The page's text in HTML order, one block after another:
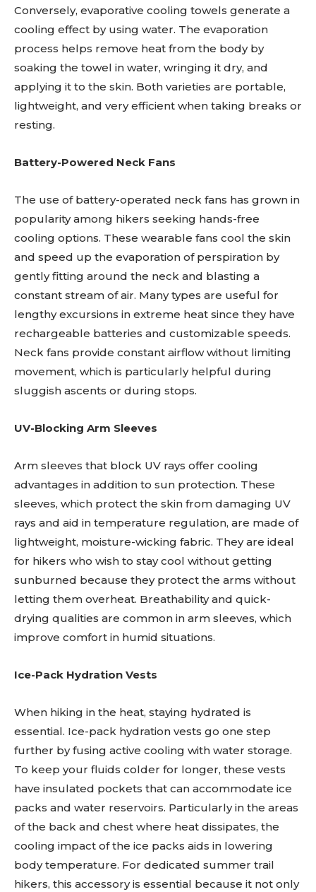
Conversely, evaporative cooling towels generate a
cooling effect by using water. The evaporation
process helps remove heat from the body by
soaking the towel in water, wringing it dry, and
applying it to the skin. Both varieties are portable,
lightweight, and very efficient when taking breaks or
resting.
Battery-Powered Neck Fans
The use of battery-operated neck fans has grown in
popularity among hikers seeking hands-free
cooling options. These wearable fans cool the skin
and speed up the evaporation of perspiration by
gently fitting around the neck and blasting a
constant stream of air. Many types are useful for
lengthy excursions in extreme heat since they have
rechargeable batteries and customizable speeds.
Neck fans provide constant airflow without limiting
movement, which is particularly helpful during
sluggish ascents or during stops.
UV-Blocking Arm Sleeves
Arm sleeves that block UV rays offer cooling
advantages in addition to sun protection. These
sleeves, which protect the skin from damaging UV
rays and aid in temperature regulation, are made of
lightweight, moisture-wicking fabric. They are ideal
for hikers who wish to stay cool without getting
sunburned because they protect the arms without
letting them overheat. Breathability and quick-
drying qualities are common in arm sleeves, which
improve comfort in humid situations.
Ice-Pack Hydration Vests
When hiking in the heat, staying hydrated is
essential. Ice-pack hydration vests go one step
further by fusing active cooling with water storage.
To keep your fluids colder for longer, these vests
have insulated pockets that can accommodate ice
packs and water reservoirs. Particularly in the areas
of the back and chest where heat dissipates, the
cooling impact of the ice packs aids in lowering
body temperature. For dedicated summer trail
hikers, this accessory is essential because it not only